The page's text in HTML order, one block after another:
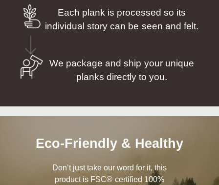
Each plank is processed so its
individual story can be seen and felt.
We package and ship your unique
planks directly to you.
Eco-Friendly & Healthy
Don’t just take our word for it, this
product is FSC® certified 100%